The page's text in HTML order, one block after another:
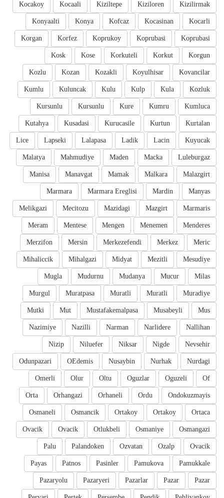
Kizilirmak
Kiziloren
Kiziltepe
Kocaali
Kocakoy
Kocarli
Kocasinan
Kofcaz
Konya
Konyaalti
Koprubasi
Koprubasi
Koprukoy
Korfez
Korgan
Korgun
Korkut
Korkuteli
Kose
Kosk
Kovancilar
Koyulhisar
Kozakli
Kozan
Kozlu
Kozluk
Kula
Kulp
Kulu
Kuluncak
Kumlu
Kumluca
Kumru
Kure
Kursunlu
Kursunlu
Kurtalan
Kurtun
Kurucasile
Kusadasi
Kutahya
Kuyucak
Lacin
Ladik
Lalapasa
Lapseki
Lice
Luleburgaz
Macka
Maden
Mahmudiye
Malatya
Malazgirt
Malkara
Mamak
Manavgat
Manisa
Manyas
Mardin
Marmara Ereglisi
Marmara
Marmaris
Mazgirt
Mazidagi
Mecitozu
Melikgazi
Menderes
Menemen
Mengen
Mentese
Meram
Meric
Merkez
Merkezefendi
Mersin
Merzifon
Mesudiye
Mezitli
Midyat
Mihalgazi
Mihaliccik
Milas
Mucur
Mudanya
Mudurnu
Mugla
Muradiye
Muratli
Muratli
Muratpasa
Murgul
Mus
Musabeyli
Mustafakemalpasa
Mut
Mutki
Nallihan
Narlidere
Narman
Nazilli
Nazimiye
Nevsehir
Nigde
Niksar
Niluefer
Nizip
Nurdagi
Nurhak
Nusaybin
OEdemis
Odunpazari
Of
Oguzeli
Oguzlar
Oltu
Olur
Omerli
Ondokuzmayis
Ordu
Orhaneli
Orhangazi
Orta
Ortaca
Ortakoy
Ortakoy
Osmancik
Osmaneli
Osmangazi
Osmaniye
Otlukbeli
Ovacik
Ovacik
Ovacik
Ozalp
Ozvatan
Palandoken
Palu
Pamukkale
Pamukova
Pasinler
Patnos
Payas
Pazar
Pazar
Pazarlar
Pazaryeri
Pazaryolu